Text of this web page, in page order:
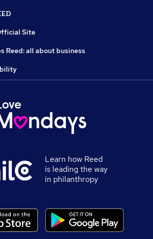
Site
Reed: all about business
Learn how Reed
is leading the way
in philanthropy